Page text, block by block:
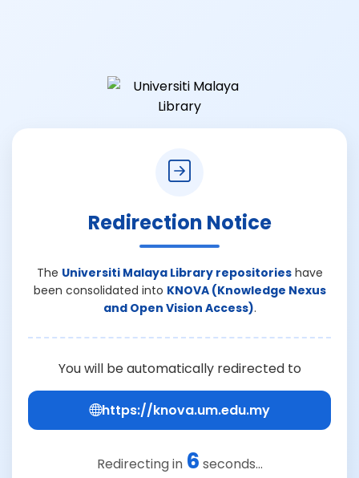
Redirection Notice
The Universiti Malaya Library repositorieshave
been consolidated into KNOVA (Knowledge Nexus
and Open Vision Access).
You will be automatically redirected to
https://knova.um.edu.my
Redirecting in 6 seconds...